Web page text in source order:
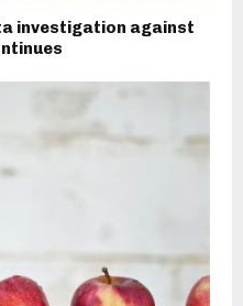
investigation against